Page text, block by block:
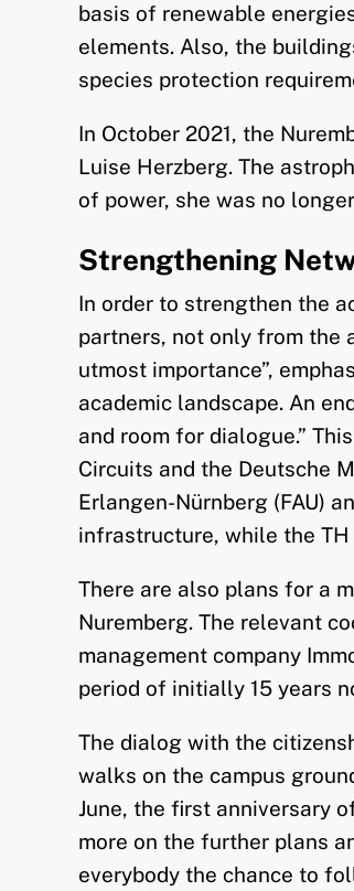
basis of renewable
elements. Also, the
species protection
In October 2021, the
Luise Herzberg. The
of power, she was no
Strengthening
In order to strengthen the
partners, not only from the
utmost importance”,
academic landscape. An
and room for dialogue.”
Circuits and the Deutsche
Erlangen-Nürnberg (FAU)
infrastructure, while the
There are also plans for a
Nuremberg. The relevant
management company
period of initially 15 years
The dialog with the
walks on the campus
June, the first anniversary
more on the further plans
everybody the chance to